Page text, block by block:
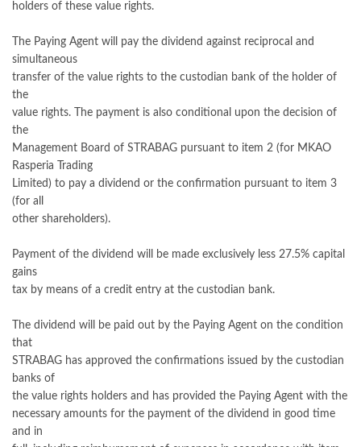
holders of these value rights.
The Paying Agent will pay the dividend against reciprocal and
simultaneous
transfer of the value rights to the custodian bank of the holder of
the
value rights. The payment is also conditional upon the decision of
the
Management Board of STRABAG pursuant to item 2 (for MKAO
Rasperia Trading
Limited) to pay a dividend or the confirmation pursuant to item 3
(for all
other shareholders).
Payment of the dividend will be made exclusively less 27.5% capital
gains
tax by means of a credit entry at the custodian bank.
The dividend will be paid out by the Paying Agent on the condition
that
STRABAG has approved the confirmations issued by the custodian
banks of
the value rights holders and has provided the Paying Agent with the
necessary amounts for the payment of the dividend in good time
and in